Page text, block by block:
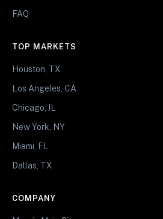
FAQ
TOP MARKETS
Houston, TX
Los Angeles, CA
Chicago, IL
New York, NY
Miami, FL
Dallas, TX
COMPANY